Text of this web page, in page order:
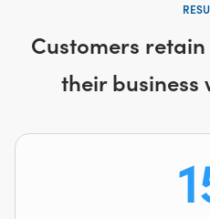
Customers
their business